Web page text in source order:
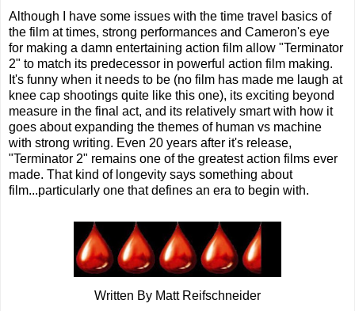
Although I have some issues with the time travel basics of
the film at times, strong performances and Cameron's eye
for making a damn entertaining action film allow "Terminator
2" to match its predecessor in powerful action film making.
It's funny when it needs to be (no film has made me laugh at
knee cap shootings quite like this one), its exciting beyond
measure in the final act, and its relatively smart with how it
goes about expanding the themes of human vs machine
with strong writing. Even 20 years after it's release,
"Terminator 2" remains one of the greatest action films ever
made. That kind of longevity says something about
film...particularly one that defines an era to begin with.
Written By Matt Reifschneider